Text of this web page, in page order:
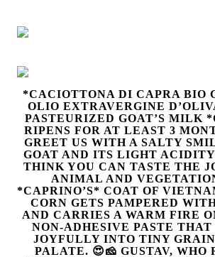
*CACIOTTONA DI CAPRA BIO
OLIO EXTRAVERGINE
PASTEURIZED GOAT’S MILK
RIPENS FOR AT LEAST 3
GREET US WITH A SALTY
GOAT AND ITS LIGHT
THINK YOU CAN TASTE THE
ANIMAL AND
*CAPRINO’S* COAT OF
CORN GETS PAMPERED
AND CARRIES A WARM FIRE
NON-ADHESIVE PASTE THAT
JOYFULLY INTO TINY
PALATE. 😍🧀 GUSTAV, WHO